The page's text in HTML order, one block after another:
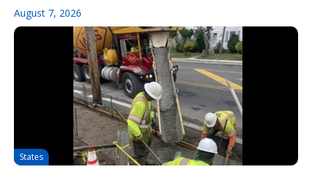
August 7, 2026
States